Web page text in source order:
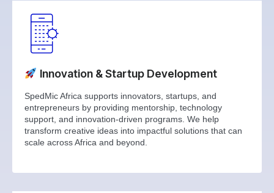
Innovation & Startup Development
SpedMic Africa supports innovators, startups, and
entrepreneurs by providing mentorship, technology
support, and innovation-driven programs. We help
transform creative ideas into impactful solutions that can
scale across Africa and beyond.